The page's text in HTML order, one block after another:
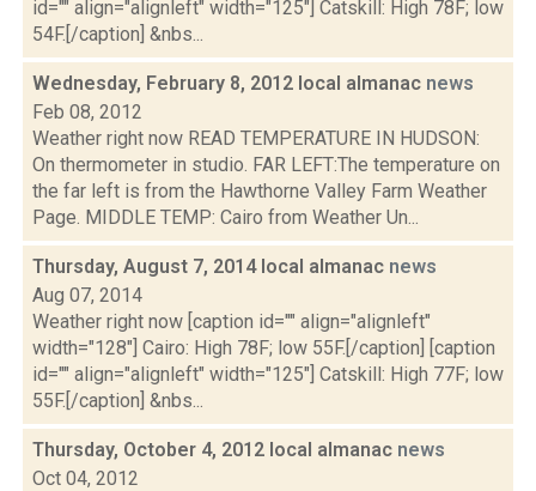
id="" align="alignleft" width="125"] Catskill: High 78F; low
54F.[/caption] &nbs...
Wednesday, February 8, 2012 local almanac news
Feb 08, 2012
Weather right now READ TEMPERATURE IN HUDSON:
On thermometer in studio. FAR LEFT:The temperature on
the far left is from the Hawthorne Valley Farm Weather
Page. MIDDLE TEMP: Cairo from Weather Un...
Thursday, August 7, 2014 local almanac news
Aug 07, 2014
Weather right now [caption id="" align="alignleft"
width="128"] Cairo: High 78F; low 55F.[/caption] [caption
id="" align="alignleft" width="125"] Catskill: High 77F; low
55F.[/caption] &nbs...
Thursday, October 4, 2012 local almanac news
Oct 04, 2012